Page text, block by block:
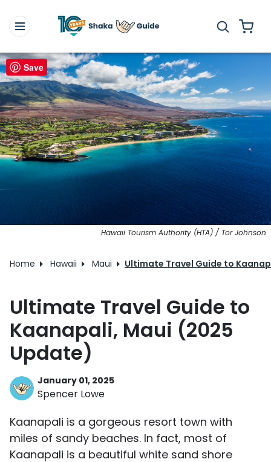
Hawaii Tourism Authority (HTA) / Tor Johnson
Home Hawaii Maui Ultimate Travel Guide to
Ultimate Travel Guide to
Kaanapali, Maui (2025
Update)
January 01, 2025
Spencer Lowe
Kaanapali is a gorgeous resort town with
miles of sandy beaches. In fact, most of
Kaanapali is a beautiful white sand shore
Save